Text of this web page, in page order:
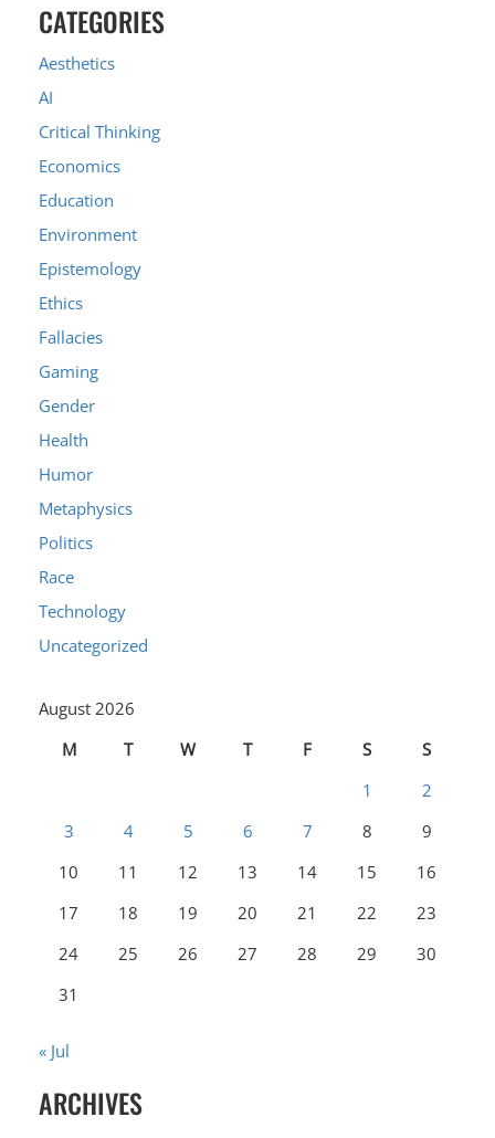
CATEGORIES
Aesthetics
AI
Critical Thinking
Economics
Education
Environment
Epistemology
Ethics
Fallacies
Gaming
Gender
Health
Humor
Metaphysics
Politics
Race
Technology
Uncategorized
August 2026
M
T W T F S
S
1
2
3
4 5 6 7 8
9
10
11 12 13 14 15
16
17
18 19 20 21 22
23
24
25 26 27 28 29
30
31
« Jul
ARCHIVES